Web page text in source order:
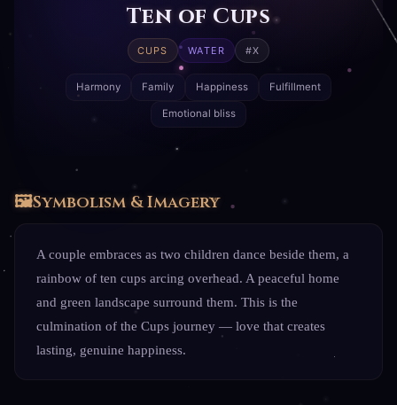
Ten of Cups
CUPS WATER #X
Harmony Family Happiness Fulfillment
Emotional bliss
🖼️Symbolism & Imagery
A couple embraces as two children dance beside them, a
rainbow of ten cups arcing overhead. A peaceful home
and green landscape surround them. This is the
culmination of the Cups journey — love that creates
lasting, genuine happiness.